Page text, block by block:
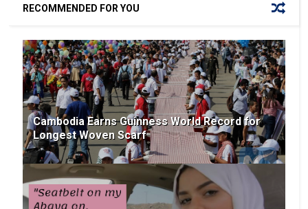
RECOMMENDED FOR YOU
Cambodia Earns Guinness World Record for
Longest Woven Scarf